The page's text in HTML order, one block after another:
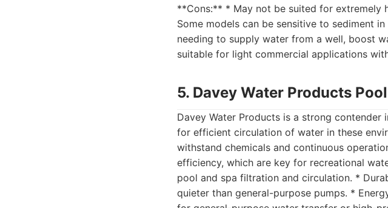
**Cons:** * May not be suited for extremely
Some models can be sensitive to sediment
needing to supply water from a well, boost
suitable for light commercial applications
5. Davey Water Products
Davey Water Products is a strong contender
for efficient circulation of water in these
withstand chemicals and continuous
efficiency, which are key for recreational
pool and spa filtration and circulation. *
quieter than general-purpose pumps. *